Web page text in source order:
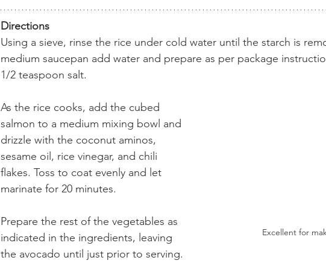
Directions
Using a sieve, rinse the rice under cold water until the starch is
medium saucepan add water and prepare as per package
1/2 teaspoon salt.
Excellent for
As the rice cooks, add the cubed
salmon to a medium mixing bowl and
drizzle with the coconut aminos,
sesame oil, rice vinegar, and chili
flakes. Toss to coat evenly and let
marinate for 20 minutes.
Prepare the rest of the vegetables as
indicated in the ingredients, leaving
the avocado until just prior to serving.